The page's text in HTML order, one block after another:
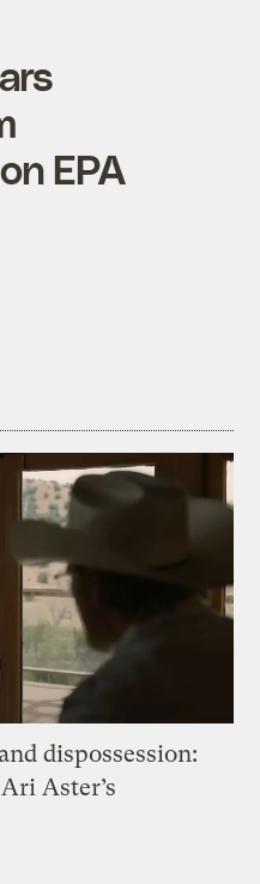
EPA
dispossession:
Aster’s